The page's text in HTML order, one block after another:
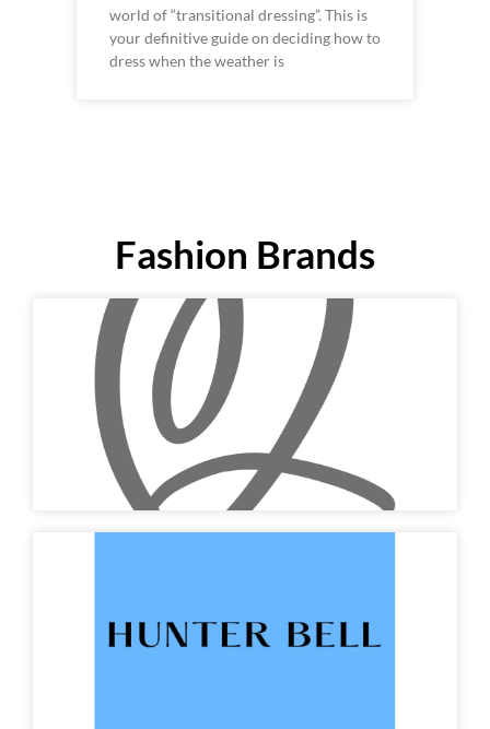
world of “transitional dressing”. This is
your definitive guide on deciding how to
dress when the weather is
Fashion Brands